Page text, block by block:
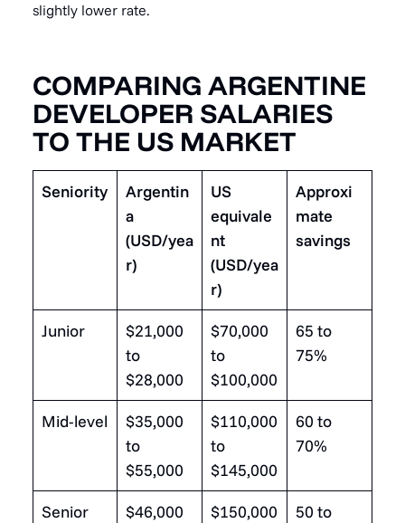
slightly lower rate.
COMPARING ARGENTINE
DEVELOPER SALARIES
TO THE US MARKET
Seniority
Argentin
a
(USD/yea
r)
US
equivale
nt
(USD/yea
r)
Approxi
mate
savings
Junior
$21,000
to
$28,000
$70,000
to
$100,000
65 to
75%
Mid-level
$35,000
to
$55,000
$110,000
to
$145,000
60 to
70%
Senior
$46,000
$150,000
50 to